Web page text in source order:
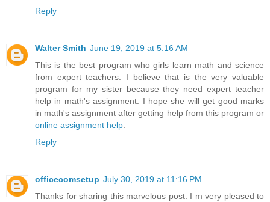
Reply
Walter Smith June 19, 2019 at 5:16 AM
This is the best program who girls learn math and science
from expert teachers. I believe that is the very valuable
program for my sister because they need expert teacher
help in math's assignment. I hope she will get good marks
in math's assignment after getting help from this program or
online assignment help
Reply
officecomsetup July 30, 2019 at 11:16 PM
Thanks for sharing this marvelous post. I m very pleased to